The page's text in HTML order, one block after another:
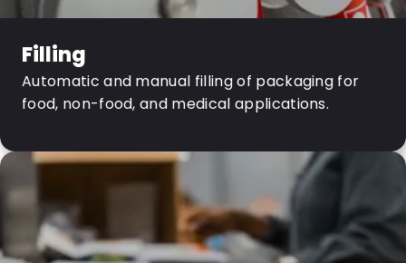
Filling
Automatic and manual filling of packaging for
food, non-food, and medical applications.